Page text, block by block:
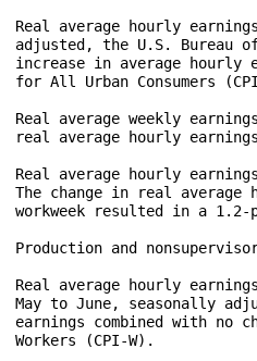
Real average hourly
adjusted, the U.S. Bureau
increase in average hourly
for All Urban Consumers
Real average weekly
real average hourly
Real average hourly
The change in real
workweek resulted in a
Production and
Real average hourly
May to June, seasonally
earnings combined with no
Workers (CPI-W).